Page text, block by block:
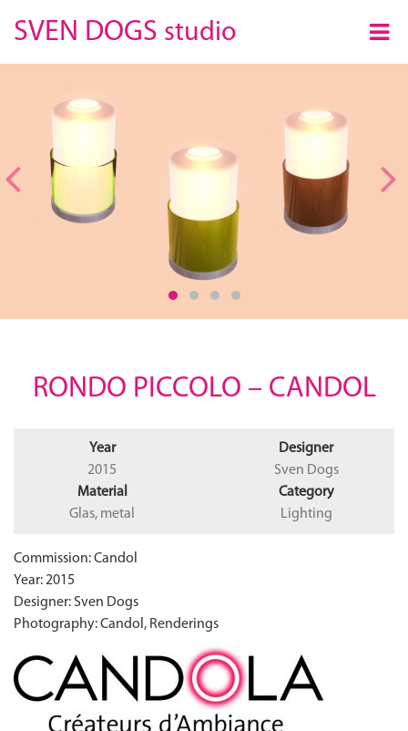
SVEN DOGS studio
Previous
RONDO PICCOLO – CANDOL
Year
2015
Designer
Sven Dogs
Material
Glas, metal
Category
Lighting
Commission: Candol
Year: 2015
Designer: Sven Dogs
Photography: Candol, Renderings